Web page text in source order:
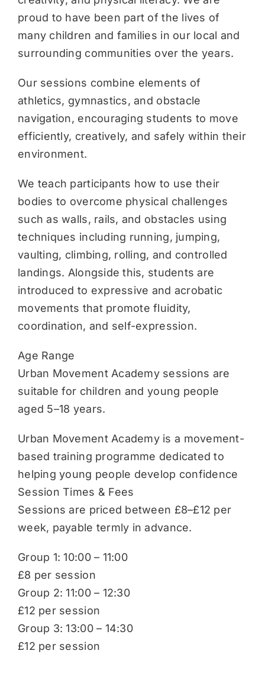
proud to have been part of the lives of
many children and families in our local and
surrounding communities over the years.
Our sessions combine elements of
athletics, gymnastics, and obstacle
navigation, encouraging students to move
efficiently, creatively, and safely within their
environment.
We teach participants how to use their
bodies to overcome physical challenges
such as walls, rails, and obstacles using
techniques including running, jumping,
vaulting, climbing, rolling, and controlled
landings. Alongside this, students are
introduced to expressive and acrobatic
movements that promote fluidity,
coordination, and self-expression.
Age Range
Urban Movement Academy sessions are
suitable for children and young people
aged 5–18 years.
Urban Movement Academy is a movement-
based training programme dedicated to
helping young people develop confidence
Session Times & Fees
Sessions are priced between £8–£12 per
week, payable termly in advance.
Group 1: 10:00 – 11:00
£8 per session
Group 2: 11:00 – 12:30
£12 per session
Group 3: 13:00 – 14:30
£12 per session